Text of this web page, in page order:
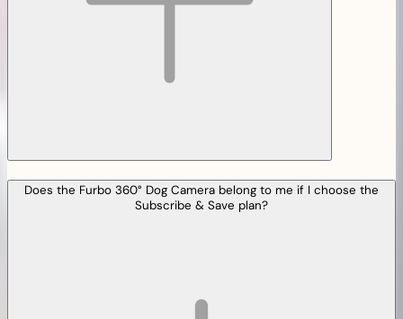
Does the Furbo 360° Dog Camera belong to me if I choose the
Subscribe & Save plan?